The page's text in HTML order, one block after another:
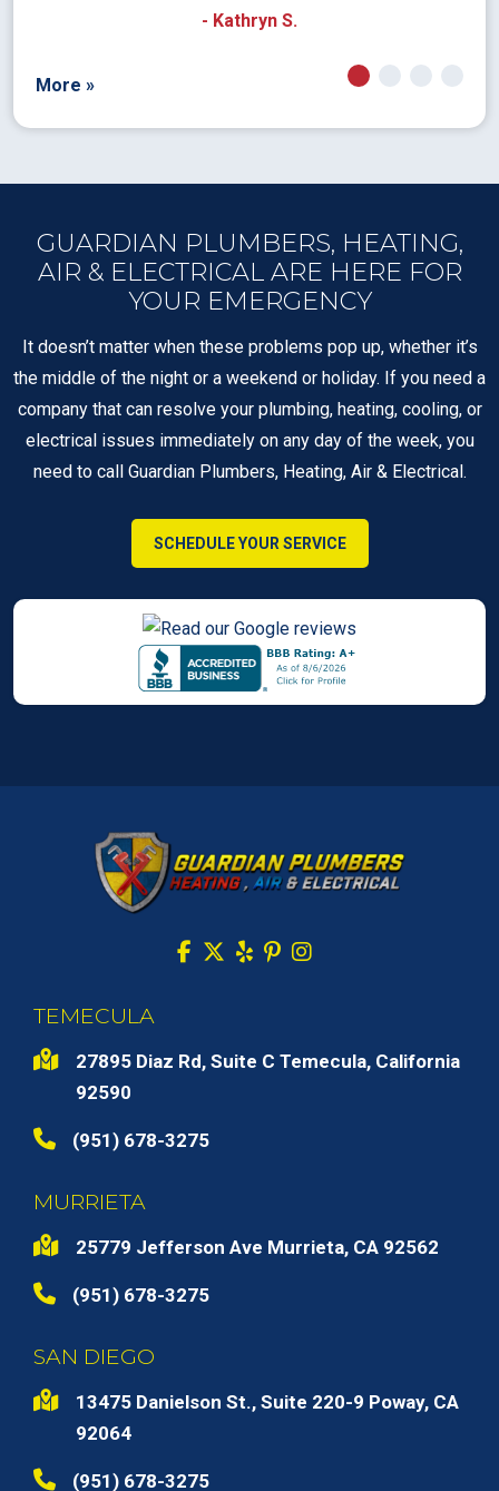
- Kathryn S.
More »
GUARDIAN PLUMBERS, HEATING,
AIR & ELECTRICAL ARE HERE FOR
YOUR EMERGENCY
It doesn’t matter when these problems pop up, whether it’s
the middle of the night or a weekend or holiday. If you need a
company that can resolve your plumbing, heating, cooling, or
electrical issues immediately on any day of the week, you
need to call Guardian Plumbers, Heating, Air & Electrical.
SCHEDULE YOUR SERVICE
TEMECULA
27895 Diaz Rd, Suite C Temecula, California
92590
(951) 678-3275
MURRIETA
25779 Jefferson Ave Murrieta, CA 92562
(951) 678-3275
SAN DIEGO
13475 Danielson St., Suite 220-9 Poway, CA
92064
(951) 678-3275